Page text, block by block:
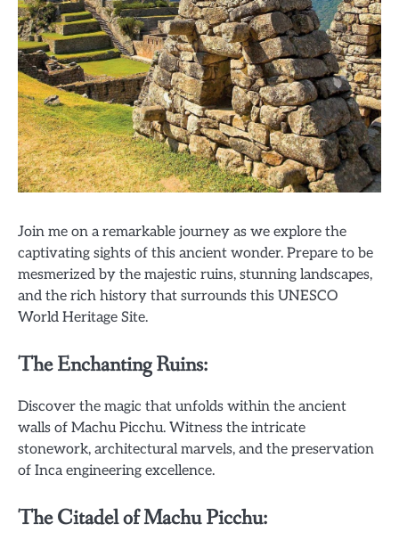
Join me on a remarkable journey as we explore the
captivating sights of this ancient wonder. Prepare to be
mesmerized by the majestic ruins, stunning landscapes,
and the rich history that surrounds this UNESCO
World Heritage Site.
The Enchanting Ruins:
Discover the magic that unfolds within the ancient
walls of Machu Picchu. Witness the intricate
stonework, architectural marvels, and the preservation
of Inca engineering excellence.
The Citadel of Machu Picchu: